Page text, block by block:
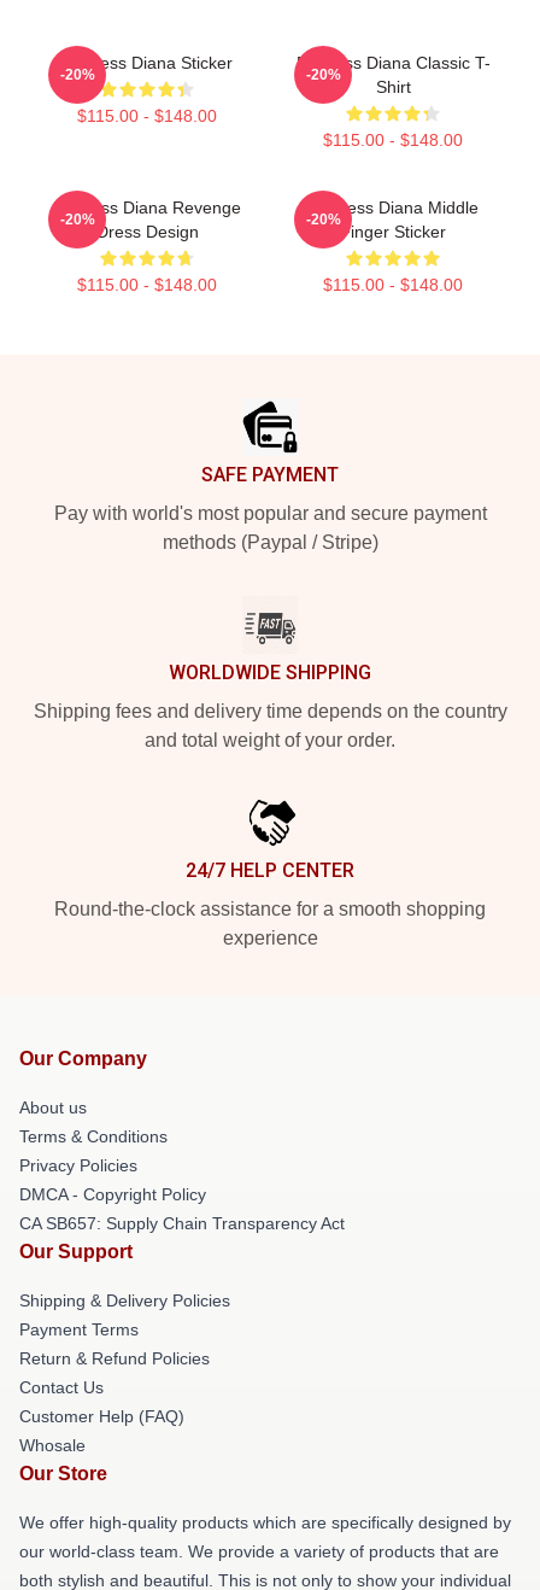
Princess Diana Sticker
$115.00 - $148.00
-20%
Princess Diana Classic T-
Shirt
$115.00 - $148.00
-20%
Princess Diana Revenge
Dress Design
$115.00 - $148.00
-20%
Princess Diana Middle
Finger Sticker
$115.00 - $148.00
-20%
SAFE PAYMENT
Pay with world's most popular and secure payment
methods (Paypal / Stripe)
WORLDWIDE SHIPPING
Shipping fees and delivery time depends on the country
and total weight of your order.
24/7 HELP CENTER
Round-the-clock assistance for a smooth shopping
experience
Our Company
About us
Terms & Conditions
Privacy Policies
DMCA - Copyright Policy
CA SB657: Supply Chain Transparency Act
Our Support
Shipping & Delivery Policies
Payment Terms
Return & Refund Policies
Contact Us
Customer Help (FAQ)
Whosale
Our Store
We offer high-quality products which are specifically designed by
our world-class team. We provide a variety of products that are
both stylish and beautiful. This is not only to show your individual